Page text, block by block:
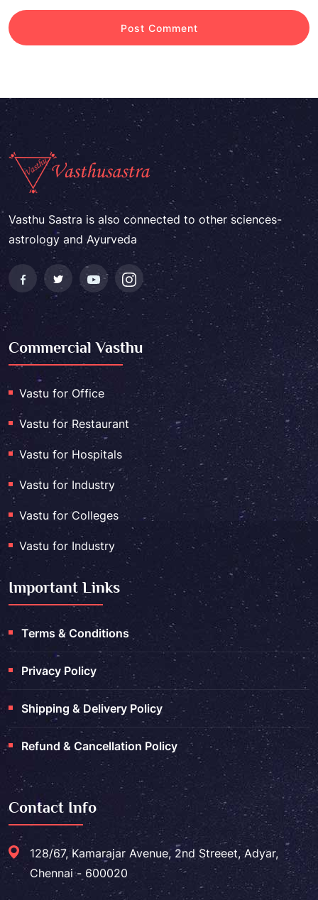
Vasthu Sastra is also connected to other sciences-
astrology and Ayurveda
Commercial Vasthu
Vastu for Office
Vastu for Restaurant
Vastu for Hospitals
Vastu for Industry
Vastu for Colleges
Vastu for Industry
Important Links
Terms & Conditions
Privacy Policy
Shipping & Delivery Policy
Refund & Cancellation Policy
Contact Info
128/67, Kamarajar Avenue, 2nd Streeet, Adyar,
Chennai - 600020